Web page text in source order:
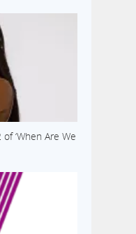
‘When Are We